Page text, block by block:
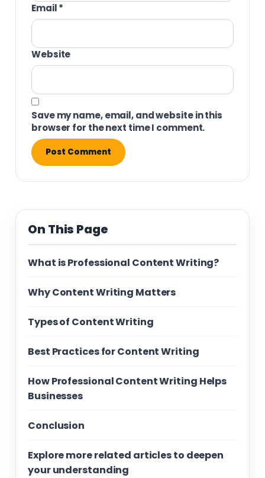
Email*
Website
Save my name, email, and website in this
browser for the next time I comment.
On This Page
What is Professional Content Writing?
Why Content Writing Matters
Types of Content Writing
Best Practices for Content Writing
How Professional Content Writing Helps
Businesses
Conclusion
Explore more related articles to deepen
your understanding